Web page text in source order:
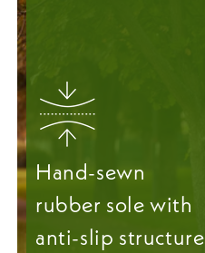
Hand-sewn
rubber sole with
anti-slip structure